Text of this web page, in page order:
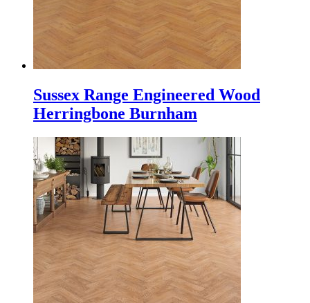
Sussex Range Engineered Wood
Herringbone Burnham